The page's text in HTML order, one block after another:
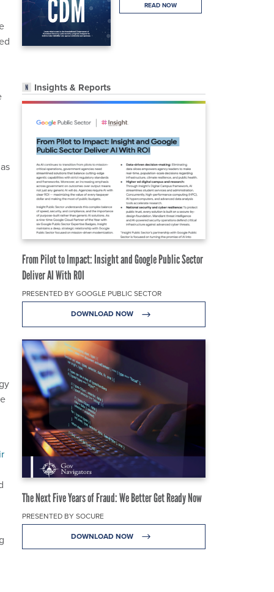
READ NOW
Insights & Reports
From Pilot to Impact: Insight and Google Public Sector
Deliver AI With ROI
PRESENTED BY GOOGLE PUBLIC SECTOR
DOWNLOAD NOW
The Next Five Years of Fraud: We Better Get Ready Now
PRESENTED BY SOCURE
DOWNLOAD NOW